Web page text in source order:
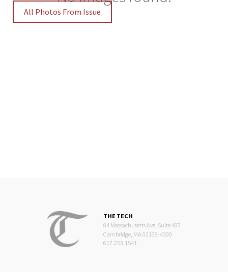
All Photos From Issue
THE TECH
84 Massachusetts Ave, Suite 483
Cambridge, MA 02139-4300
617.253.1541